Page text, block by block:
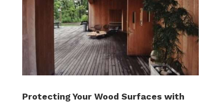
Protecting Your Wood Surfaces with